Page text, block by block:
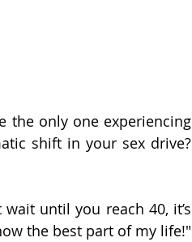
shift in your sex drive?
until you reach 40, it’s
the best part of my life!"